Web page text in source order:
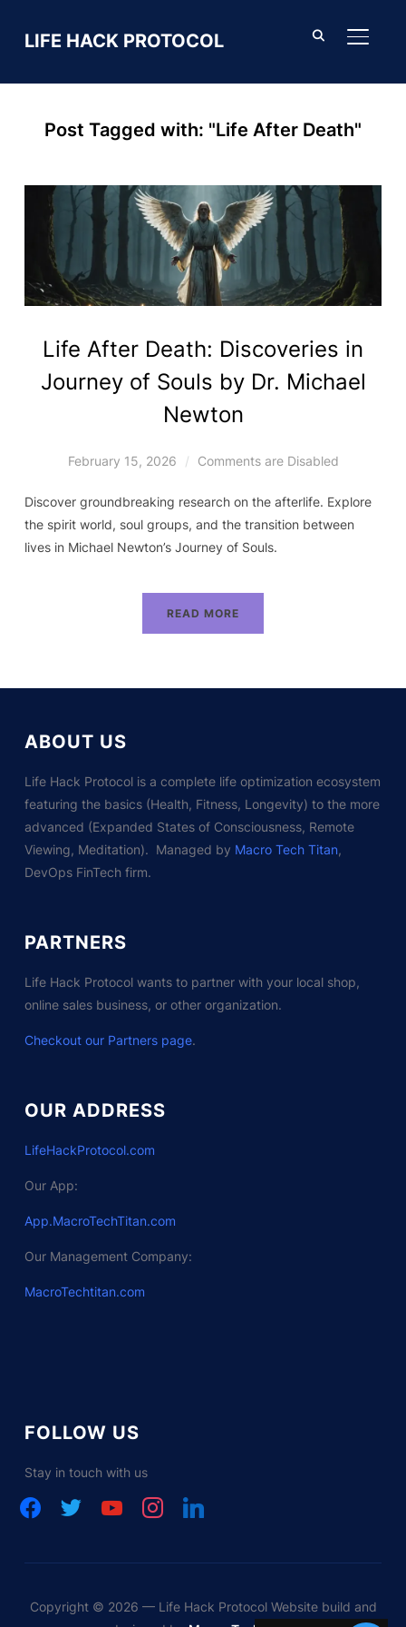
LIFE HACK PROTOCOL
Post Tagged with: "Life After Death"
Life After Death: Discoveries in
Journey of Souls by Dr. Michael
Newton
February 15, 2026 Comments are Disabled
Discover groundbreaking research on the afterlife. Explore
the spirit world, soul groups, and the transition between
lives in Michael Newton’s Journey of Souls.
READ MORE
ABOUT US
Life Hack Protocol is a complete life optimization ecosystem
featuring the basics (Health, Fitness, Longevity) to the more
advanced (Expanded States of Consciousness, Remote
Viewing, Meditation). Managed by Macro Tech Titan,
DevOps FinTech firm.
PARTNERS
Life Hack Protocol wants to partner with your local shop,
online sales business, or other organization.
Checkout our Partners page.
OUR ADDRESS
LifeHackProtocol.com
Our App:
App.MacroTechTitan.com
Our Management Company:
MacroTechtitan.com
FOLLOW US
Stay in touch with us
facebooktwitter youtubeinstagramlinkedin
Copyright © 2026 — Life Hack Protocol Website build and